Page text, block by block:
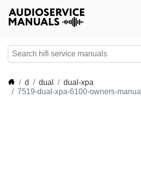
d dual
dual-xpa
7519-dual-xpa-6100-owners-manual